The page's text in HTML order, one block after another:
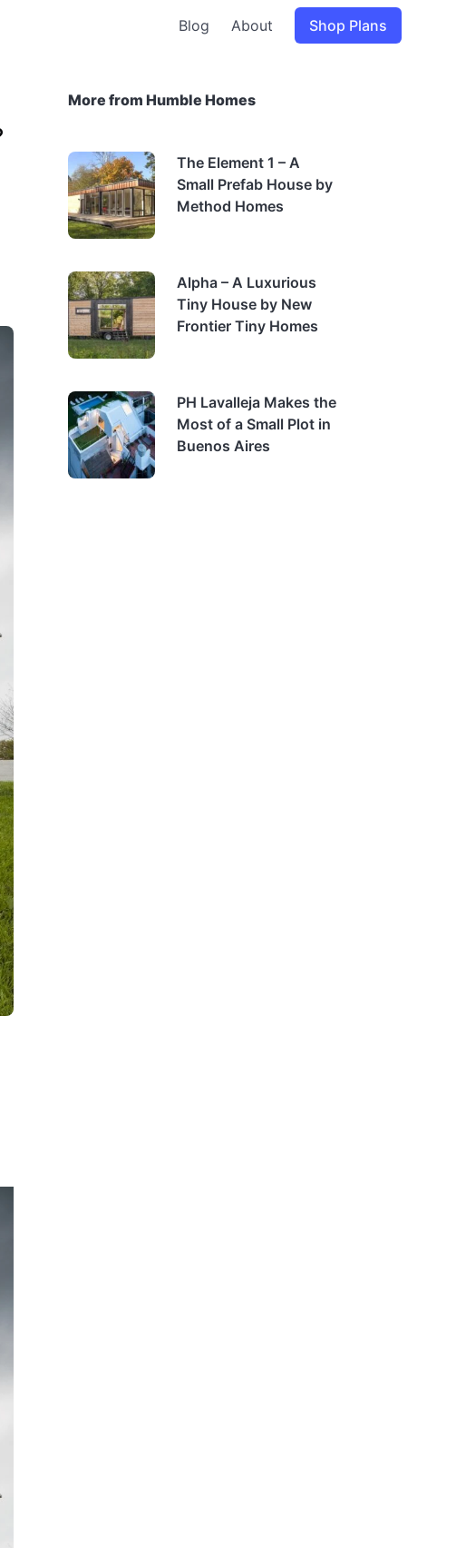
Blog About Shop Plans
More from Humble Homes
The Element 1 – A
Small Prefab House by
Method Homes
Alpha – A Luxurious
Tiny House by New
Frontier Tiny Homes
PH Lavalleja Makes the
Most of a Small Plot in
Buenos Aires